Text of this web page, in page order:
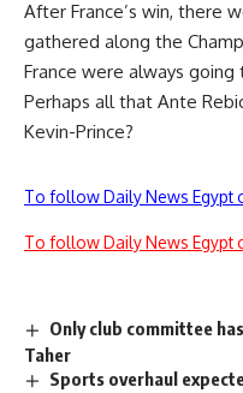
After France’s win, there
gathered along the
France were always
Perhaps all that Ante
Kevin-Prince?
To follow Daily News Egypt
To follow Daily News Egypt
Only club committee
Taher
Sports overhaul